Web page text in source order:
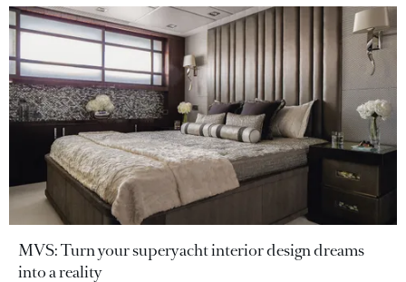
MVS: Turn your superyacht interior design dreams
into a reality